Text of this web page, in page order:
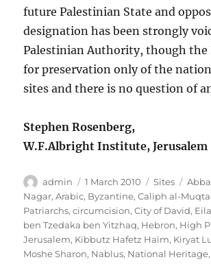
future Palestinian State and
designation has been strongly
Palestinian Authority, though the
for preservation only of the
sites and there is no question of
Stephen Rosenberg,
W.F.Albright Institute, Jerusalem
Author
admin
Posted
on
1 March 2010 Categories
Sites Tags
Nagar,Arabic, Byzantine,Caliph al-
Patriarchs,circumcision,City of David,
ben Tzedaka ben Yitzhaq, Hebron, High
Jerusalem, Kibbutz Hafetz Haim, Kiryat
Moshe Sharon, Nablus, National Heritage